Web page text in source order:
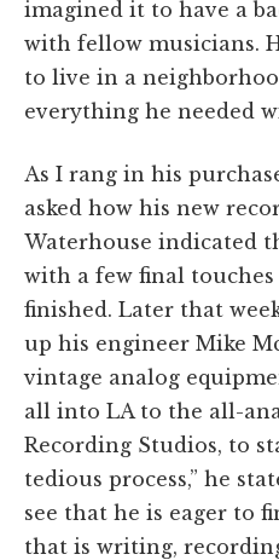
imagined it to have a
with fellow musicians.
to live in a
everything he needed
As I rang in his
asked how his new
Waterhouse indicated
with a few final
finished. Later that
up his engineer Mike
vintage analog
all into LA to the all-
Recording Studios, to
tedious process,” he
see that he is eager to
that is writing,